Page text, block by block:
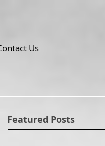
Us
Featured Posts